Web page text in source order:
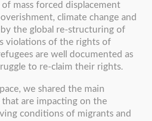
mass forced displacement
climate change and
by the global re-structuring of
violations of the rights of
are well documented as
to re-claim their rights.
we shared the main
are impacting on the
conditions of migrants and